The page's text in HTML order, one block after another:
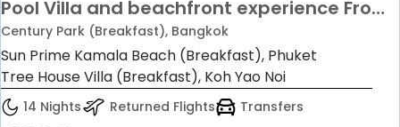
Pool Villa and beachfront experience From
£1,399 per person
Century Park (Breakfast), Bangkok
Sun Prime Kamala Beach (Breakfast), Phuket
Tree House Villa (Breakfast), Koh Yao Noi
14 Nights Returned Flights Transfers